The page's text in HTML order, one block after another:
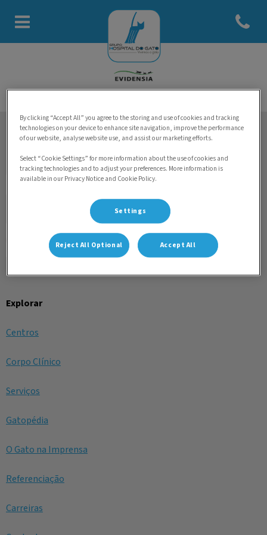
Homepage do Hospital do Gato
Abrir
Explorar
Centros
Corpo Clínico
Serviços
Gatopédia
O Gato na Imprensa
Referenciação
Carreiras
Mantenha-se a par das últimas notícias sobre Grupo
Hospital do Gato
By clicking “Accept All” you agree to the storing and use of cookies and tracking
technologies on your device to enhance site navigation, improve the performance
of our website, analyse website use, and assist our marketing efforts.
Select “Cookie Settings” for more information about the use of cookies and
tracking technologies and to adjust your preferences. More information is
available in our Privacy Notice and Cookie Policy.
Settings
Reject All Optional Accept All